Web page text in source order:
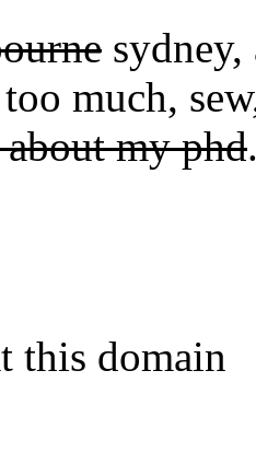
much,
about my phd
this domain